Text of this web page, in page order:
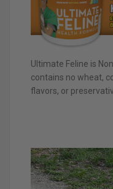
Ultimate Feline is
contains no wheat,
flavors, or